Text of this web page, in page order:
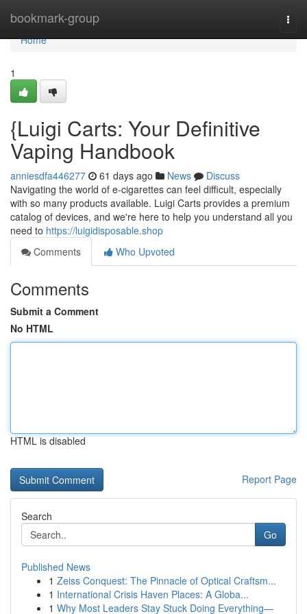
bookmark-group
Home
Home
1
{Luigi Carts: Your Definitive
Vaping Handbook
anniesdfa446277 61 days ago News
Discuss
Navigating the world of e-cigarettes can feel difficult, especially
with so many products available. Luigi Carts provides a premium
catalog of devices, and we're here to help you understand all you
need to https://luigidisposable.shop
Comments
Who Upvoted
Comments
Submit a Comment
No HTML
HTML is disabled
Report Page
Search
Go
Published News
1 Zeiss Conquest: The Pinnacle of Optical Craftsm...
1 International Crisis Haven Places: A Globa...
1 Why Most Leaders Stay Stuck Doing Everything—